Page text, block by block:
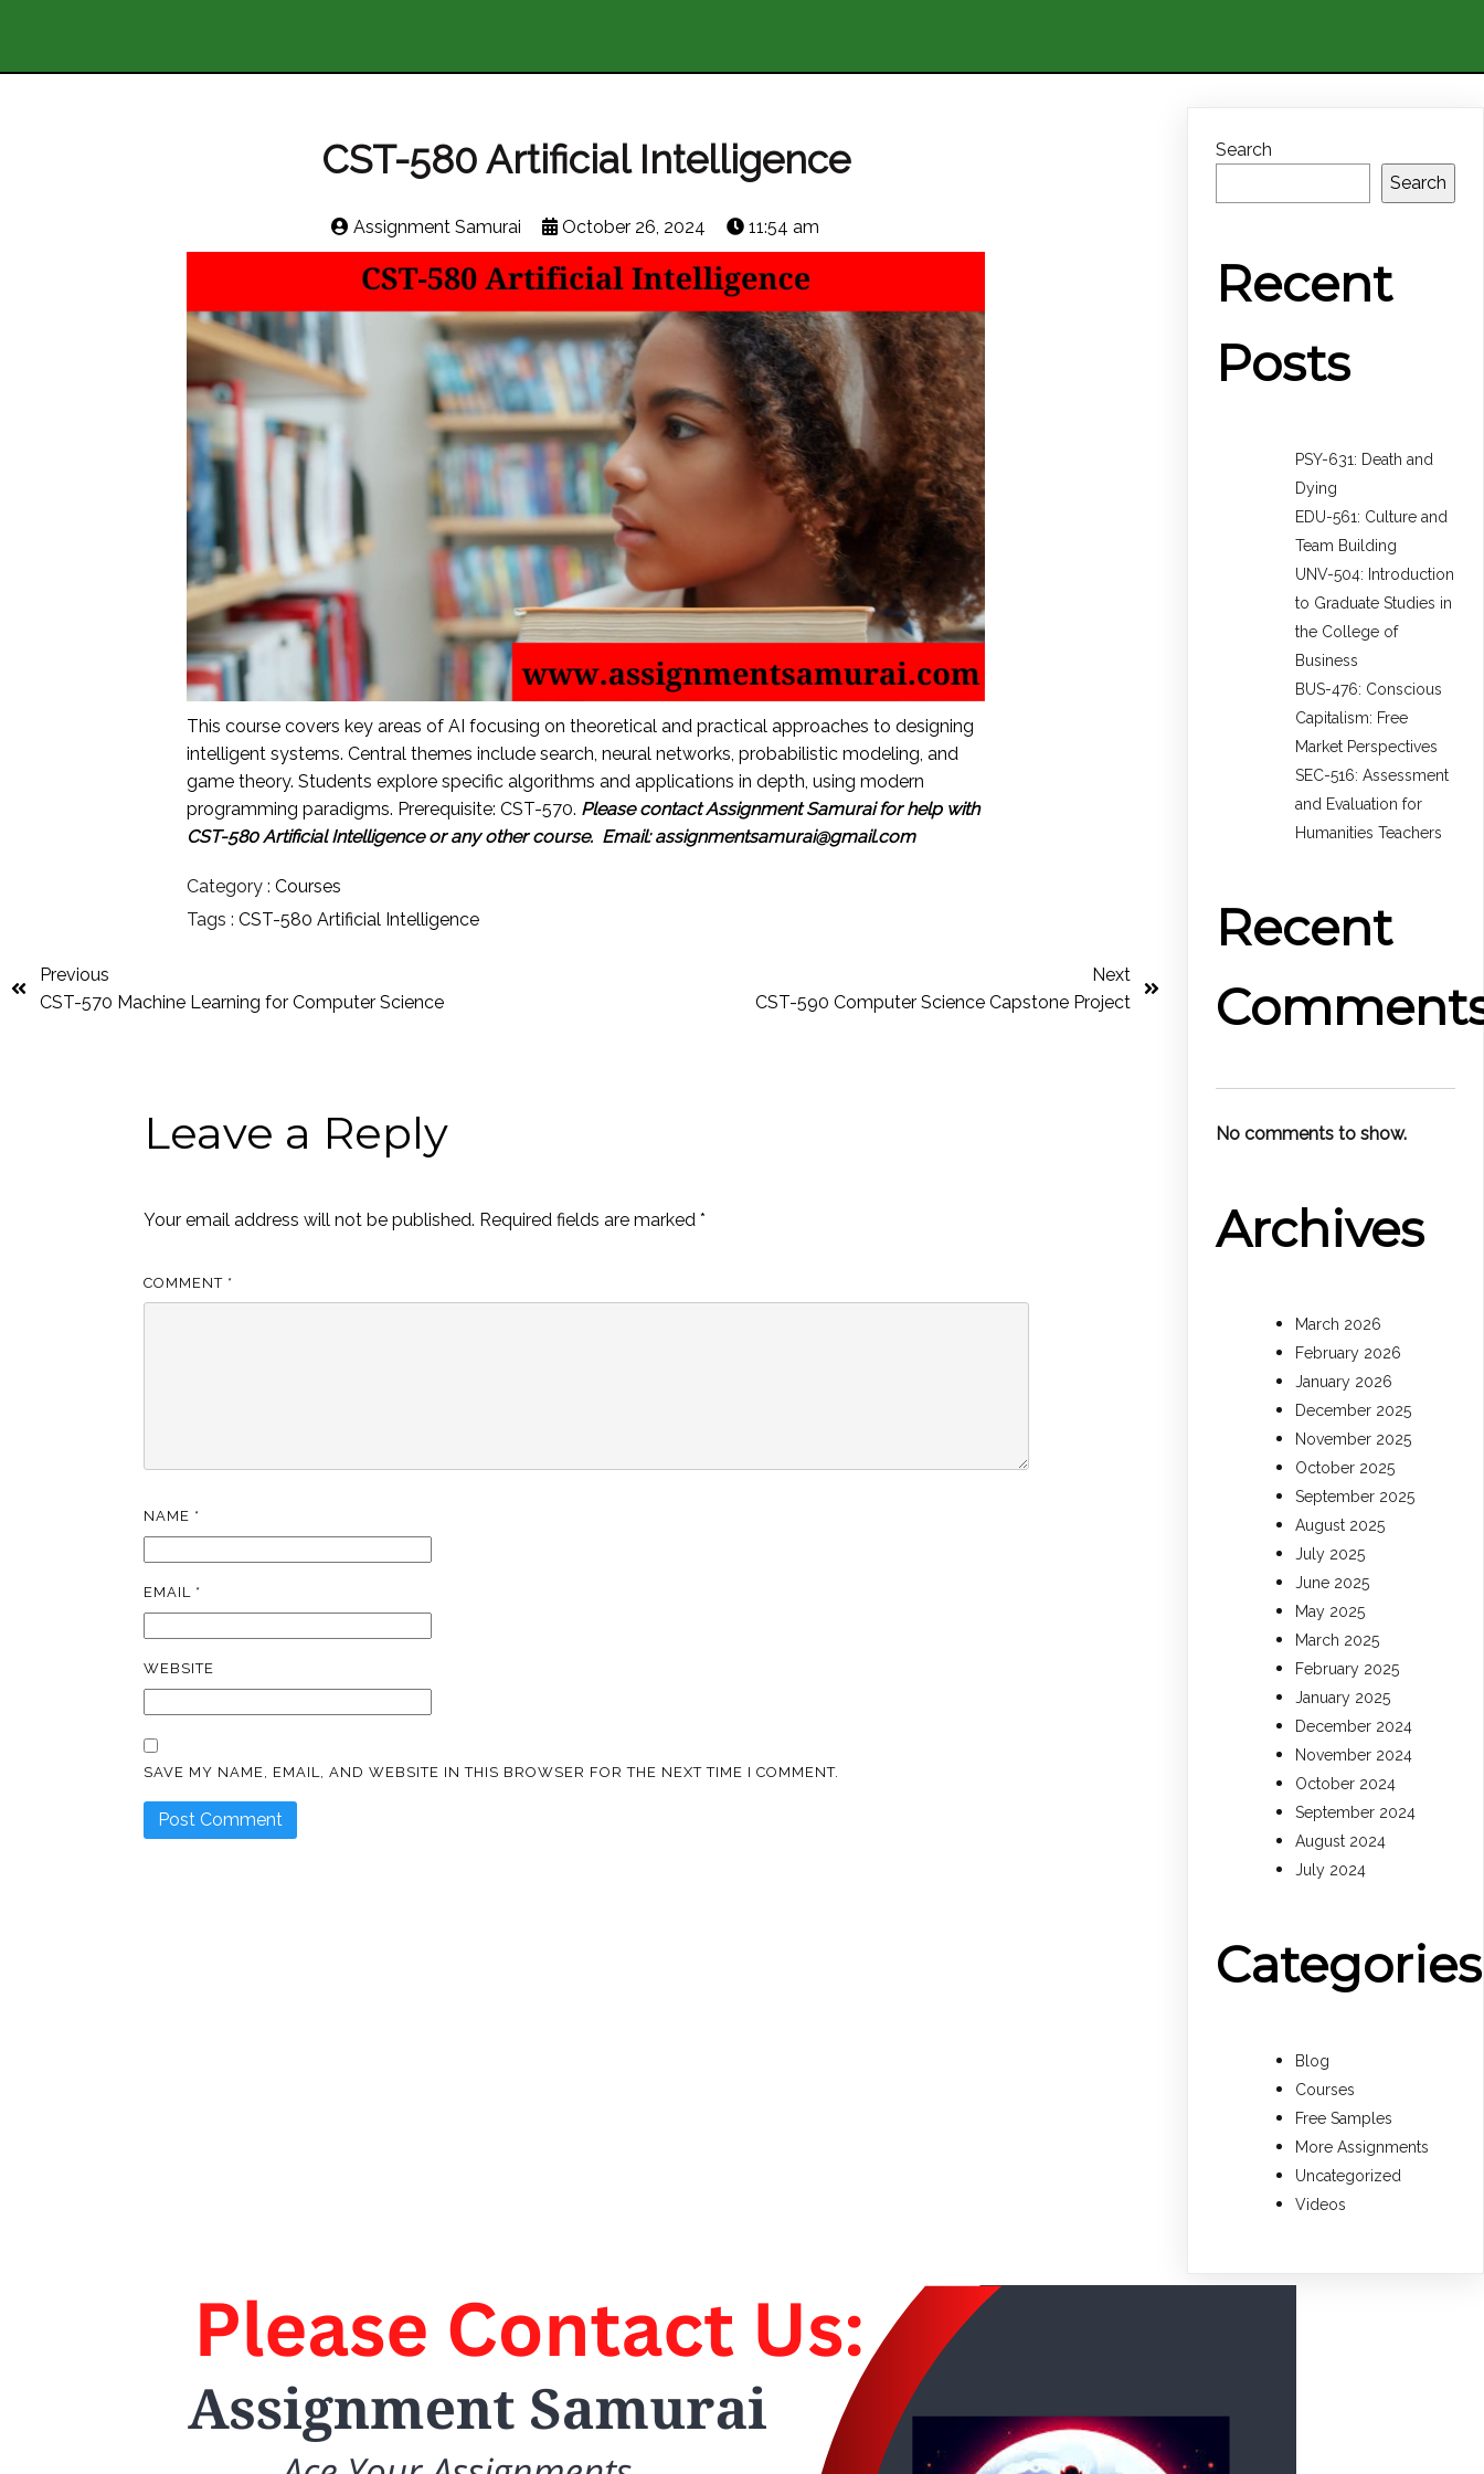
CST-580 Artificial Intelligence
Assignment Samurai October 26, 2024 11:54 am
This course covers key areas of AI focusing on theoretical and practical approaches to designing
intelligent systems. Central themes include search, neural networks, probabilistic modeling, and
game theory. Students explore specific algorithms and applications in depth, using modern
programming paradigms. Prerequisite: CST-570. Please contact Assignment Samurai for help with
CST-580 Artificial Intelligence or any other course. Email: assignmentsamurai@gmail.com
Category : Courses
Tags : CST-580 Artificial Intelligence
Previous
CST-570 Machine Learning for Computer Science
Next
CST-590 Computer Science Capstone Project
Leave a Reply
Your email address will not be published. Required fields are marked*
COMMENT *
NAME *
EMAIL *
WEBSITE
SAVE MY NAME, EMAIL, AND WEBSITE IN THIS BROWSER FOR THE NEXT TIME I COMMENT.
Search
Search
Recent
Posts
PSY-631: Death and
Dying
EDU-561: Culture and
Team Building
UNV-504: Introduction
to Graduate Studies in
the College of
Business
BUS-476: Conscious
Capitalism: Free
Market Perspectives
SEC-516: Assessment
and Evaluation for
Humanities Teachers
Recent
No comments to show.
Archives
March 2026
February 2026
January 2026
December 2025
November 2025
October 2025
September 2025
August 2025
July 2025
June 2025
May 2025
March 2025
February 2025
January 2025
December 2024
November 2024
October 2024
September 2024
August 2024
July 2024
Categories
Blog
Courses
Free Samples
More Assignments
Uncategorized
Videos